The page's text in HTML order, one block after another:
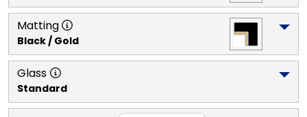
Matting
Black / Gold
Glass
Standard